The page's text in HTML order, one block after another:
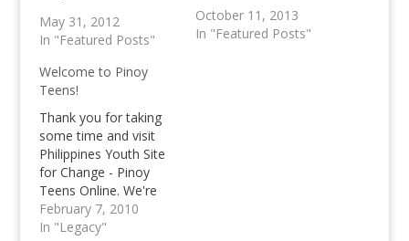
May 31, 2012
In "Featured Posts"
October 11, 2013
In "Featured Posts"
Welcome to Pinoy
Teens!
Thank you for taking
some time and visit
Philippines Youth Site
for Change - Pinoy
Teens Online. We're
now into our third year
of existence and are
February 7, 2010
In "Legacy"